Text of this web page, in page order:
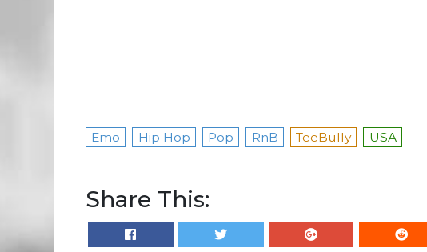
Emo Hip Hop Pop RnB TeeBully USA
Share This: